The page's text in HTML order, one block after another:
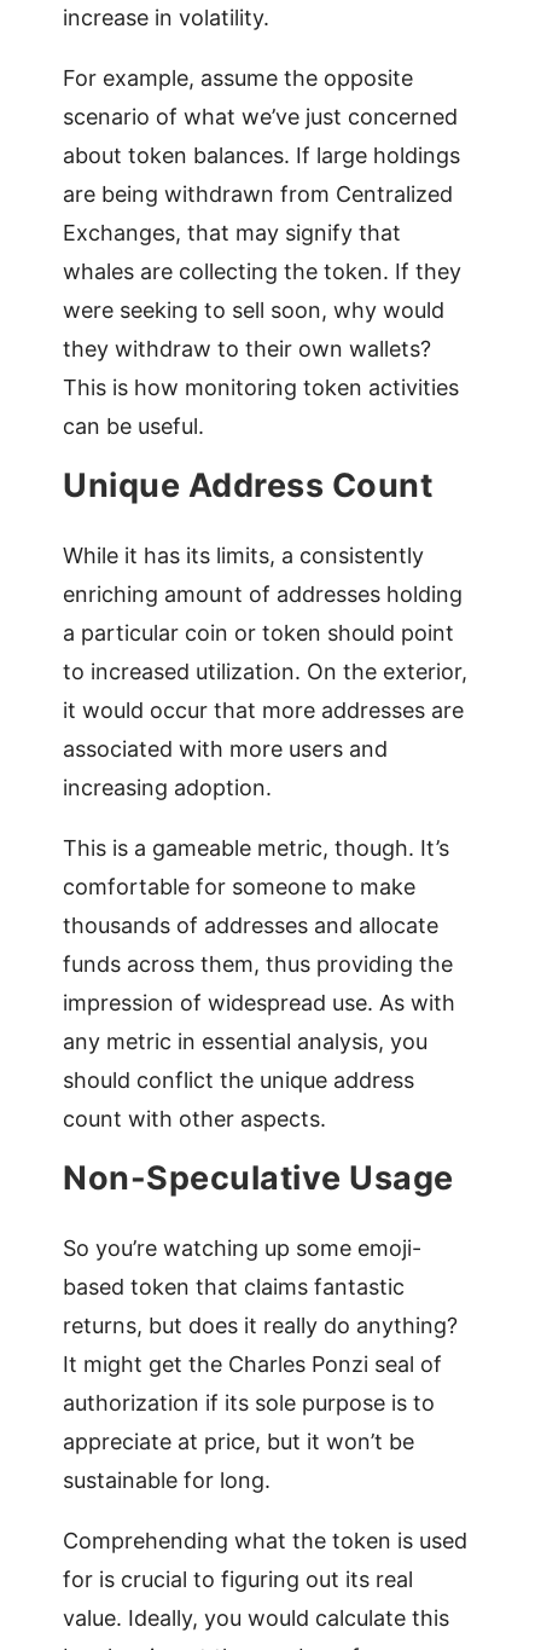
increase in volatility.
For example, assume the opposite
scenario of what we’ve just concerned
about token balances. If large holdings
are being withdrawn from Centralized
Exchanges, that may signify that
whales are collecting the token. If they
were seeking to sell soon, why would
they withdraw to their own wallets?
This is how monitoring token activities
can be useful.
Unique Address Count
While it has its limits, a consistently
enriching amount of addresses holding
a particular coin or token should point
to increased utilization. On the exterior,
it would occur that more addresses are
associated with more users and
increasing adoption.
This is a gameable metric, though. It’s
comfortable for someone to make
thousands of addresses and allocate
funds across them, thus providing the
impression of widespread use. As with
any metric in essential analysis, you
should conflict the unique address
count with other aspects.
Non-Speculative Usage
So you’re watching up some emoji-
based token that claims fantastic
returns, but does it really do anything?
It might get the Charles Ponzi seal of
authorization if its sole purpose is to
appreciate at price, but it won’t be
sustainable for long.
Comprehending what the token is used
for is crucial to figuring out its real
value. Ideally, you would calculate this